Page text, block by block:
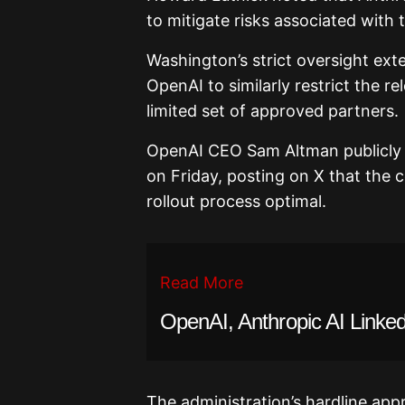
to mitigate risks associated with
Washington’s strict oversight
OpenAI to similarly restrict the
limited set of approved partners.
OpenAI CEO Sam Altman
on Friday, posting on X that the
rollout process optimal.
Read More
OpenAI, Anthropic AI